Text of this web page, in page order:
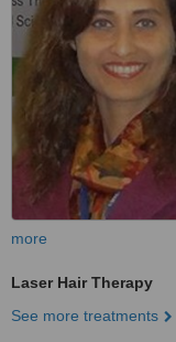
more
Laser Hair Therapy
See more treatments